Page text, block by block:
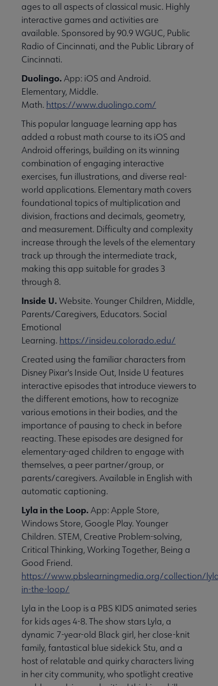
Awards submenu
& Continuing Education submenu
submenu
Center submenu
& Resources submenu
ages to all aspects of classical music. Highly
interactive games and activities are
available. Sponsored by 90.9 WGUC, Public
Radio of Cincinnati, and the Public Library of
Cincinnati.
Duolingo. App: iOS and Android.
Elementary, Middle.
Math. https://www.duolingo.com/
This popular language learning app has
added a robust math course to its iOS and
Android offerings, building on its winning
combination of engaging interactive
exercises, fun illustrations, and diverse real-
world applications. Elementary math covers
foundational topics of multiplication and
division, fractions and decimals, geometry,
and measurement. Difficulty and complexity
increase through the levels of the elementary
track up through the intermediate track,
making this app suitable for grades 3
through 8.
Inside U. Website. Younger Children, Middle,
Parents/Caregivers, Educators. Social
Emotional
Learning. https://insideu.colorado.edu/
Created using the familiar characters from
Disney Pixar's Inside Out, Inside U features
interactive episodes that introduce viewers to
the different emotions, how to recognize
various emotions in their bodies, and the
importance of pausing to check in before
reacting. These episodes are designed for
elementary-aged children to engage with
themselves, a peer partner/group, or
parents/caregivers. Available in English with
automatic captioning.
Lyla in the Loop. App: Apple Store,
Windows Store, Google Play. Younger
Children. STEM, Creative Problem-solving,
Critical Thinking, Working Together, Being a
Good Friend.
https://www.pbslearningmedia.org/collection/
in-the-loop/
Lyla in the Loop is a PBS KIDS animated series
for kids ages 4-8. The show stars Lyla, a
dynamic 7-year-old Black girl, her close-knit
family, fantastical blue sidekick Stu, and a
host of relatable and quirky characters living
in her city community, who spotlight creative